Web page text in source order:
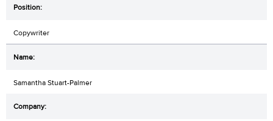
Copywriter
Samantha Stuart-Palmer